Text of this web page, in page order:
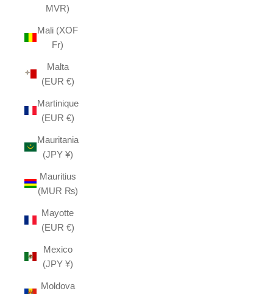
MVR)
Mali (XOF
Fr)
Malta
(EUR €)
Martinique
(EUR €)
Mauritania
(JPY ¥)
Mauritius
(MUR ₨)
Mayotte
(EUR €)
Mexico
(JPY ¥)
Moldova